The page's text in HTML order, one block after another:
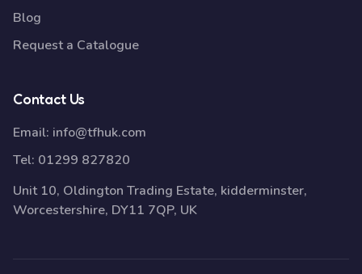
Blog
Request a Catalogue
Contact Us
Email: info@tfhuk.com
Tel: 01299 827820
Unit 10, Oldington Trading Estate, kidderminster,
Worcestershire, DY11 7QP, UK